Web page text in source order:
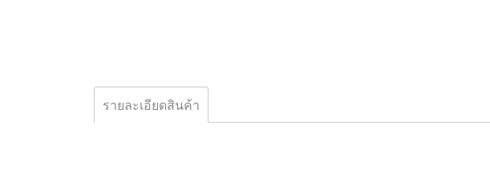
รายละเอียดสินค้า